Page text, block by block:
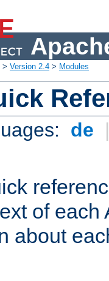
> Version 2.4 > Modules
de
of
about